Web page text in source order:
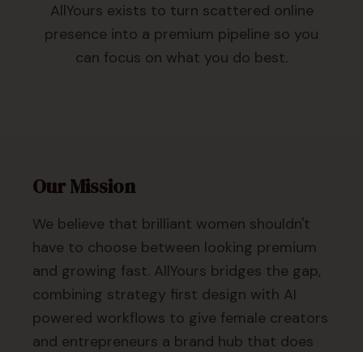
AllYours exists to turn scattered online
presence into a premium pipeline so you
can focus on what you do best.
Our Mission
We believe that brilliant women shouldn't
have to choose between looking premium
and growing fast. AllYours bridges the gap,
combining strategy first design with AI
powered workflows to give female creators
and entrepreneurs a brand hub that does